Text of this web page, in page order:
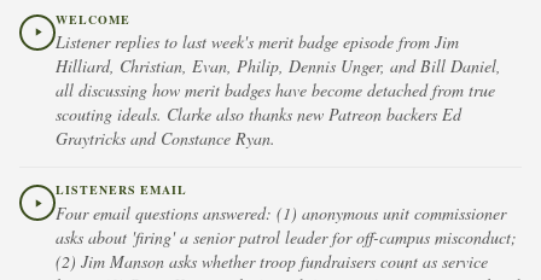
WELCOME
Listener replies to last week's merit badge episode from Jim
Hilliard, Christian, Evan, Philip, Dennis Unger, and Bill Daniel,
all discussing how merit badges have become detached from true
scouting ideals. Clarke also thanks new Patreon backers Ed
Graytricks and Constance Ryan.
LISTENERS EMAIL
Four email questions answered: (1) anonymous unit commissioner
asks about 'firing' a senior patrol leader for off-campus misconduct;
(2) Jim Manson asks whether troop fundraisers count as service